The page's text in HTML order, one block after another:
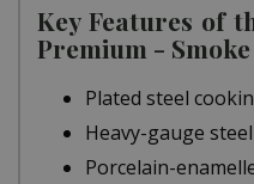
Key Features of
Premium -
Plated steel
Heavy-gauge
Porcelain-